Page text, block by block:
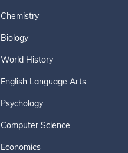
Chemistry
Biology
World History
English Language Arts
Psychology
Computer Science
Economics